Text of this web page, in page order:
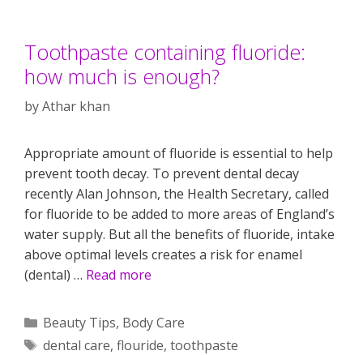
Toothpaste containing fluoride:
how much is enough?
byAthar khan
Appropriate amount of fluoride is essential to help
prevent tooth decay. To prevent dental decay
recently Alan Johnson, the Health Secretary, called
for fluoride to be added to more areas of England’s
water supply. But all the benefits of fluoride, intake
above optimal levels creates a risk for enamel
(dental) … Read more
Categories
Beauty Tips, Body Care
Tags
dental care, flouride, toothpaste